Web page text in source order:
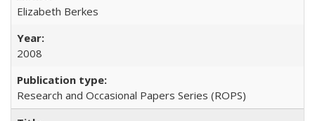
Elizabeth Berkes
2008
Research and Occasional Papers Series (ROPS)